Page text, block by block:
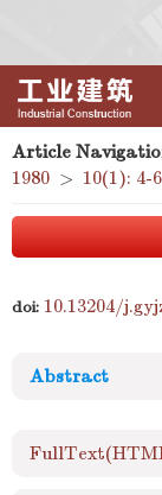
Article
1980 > 10(1): 4-6
doi: 10.13204/
Abstract